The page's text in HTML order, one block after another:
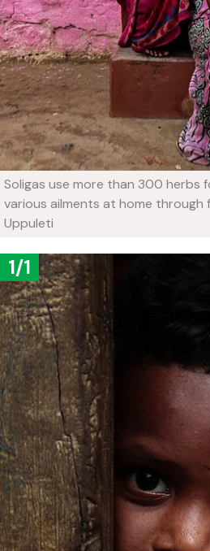
Soligas use more than 300
various ailments at home through
Uppuleti
1/1